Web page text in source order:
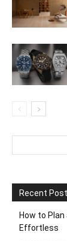
Recent
How to
Effortless